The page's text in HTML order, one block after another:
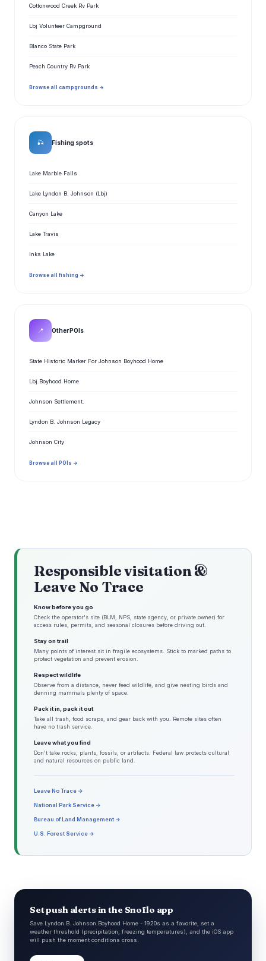
Cottonwood Creek Rv Park
Lbj Volunteer Campground
Blanco State Park
Peach Country Rv Park
Browse all campgrounds →
🎣 Fishing spots
Lake Marble Falls
Lake Lyndon B. Johnson (Lbj)
Canyon Lake
Lake Travis
Inks Lake
Browse all fishing →
📍 Other POIs
State Historic Marker For Johnson Boyhood Home
Lbj Boyhood Home
Johnson Settlement.
Lyndon B. Johnson Legacy
Johnson City
Browse all POIs →
Responsible visitation &
Leave No Trace
Know before you go
Check the operator's site (BLM, NPS, state agency, or private owner) for
access rules, permits, and seasonal closures before driving out.
Stay on trail
Many points of interest sit in fragile ecosystems. Stick to marked paths to
protect vegetation and prevent erosion.
Respect wildlife
Observe from a distance, never feed wildlife, and give nesting birds and
denning mammals plenty of space.
Pack it in, pack it out
Take all trash, food scraps, and gear back with you. Remote sites often
have no trash service.
Leave what you find
Don't take rocks, plants, fossils, or artifacts. Federal law protects cultural
and natural resources on public land.
Leave No Trace →
National Park Service →
Bureau of Land Management →
U.S. Forest Service →
Set push alerts in the Snoflo app
Save Lyndon B. Johnson Boyhood Home - 1920s as a favorite, set a
weather threshold (precipitation, freezing temperatures), and the iOS app
will push the moment conditions cross.